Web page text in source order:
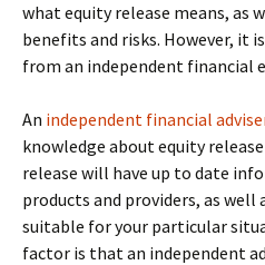
what equity release means, as
benefits and risks. However, it
from an independent financial
An independent financial
knowledge about equity
release will have up to date
products and providers, as well
suitable for your particular
factor is that an independent